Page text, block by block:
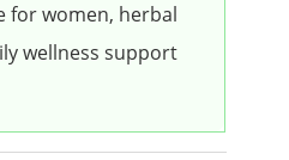
for women, herbal
wellness support